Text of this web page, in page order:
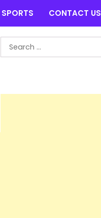
SPORTS CONTACT US
Search
for: